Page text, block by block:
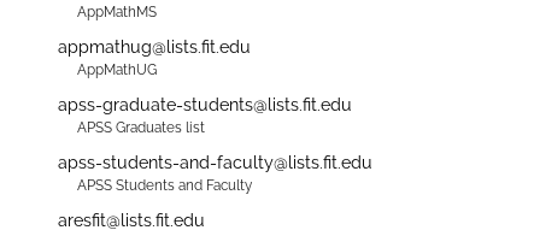
AppMathMS
appmathug@lists.fit.edu
AppMathUG
apss-graduate-students@lists.fit.edu
APSS Graduates list
apss-students-and-faculty@lists.fit.edu
APSS Students and Faculty
aresfit@lists.fit.edu